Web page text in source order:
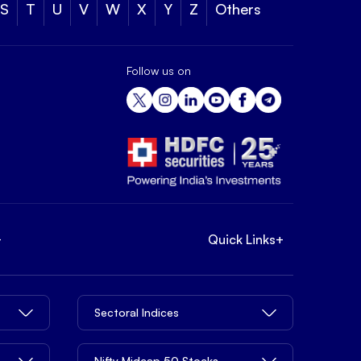
S T U V W X Y Z Others
Follow us on
Quick Links+
Sectoral Indices